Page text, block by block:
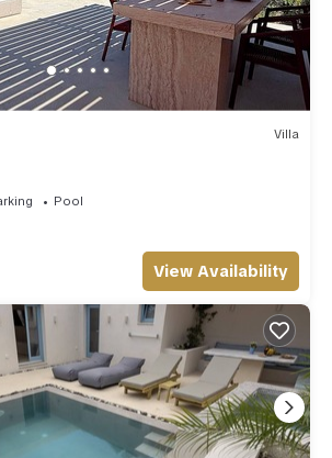
Villa
Pool
View Availability